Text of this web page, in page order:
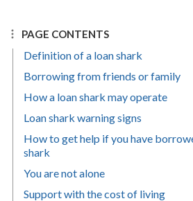
PAGE CONTENTS
Definition of a loan shark
Borrowing from friends or family
How a loan shark may operate
Loan shark warning signs
How to get help if you have
shark
You are not alone
Support with the cost of living